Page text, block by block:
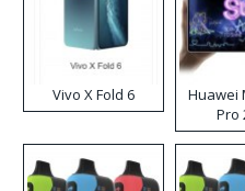
Vivo X Fold 6
Huawei
Pro